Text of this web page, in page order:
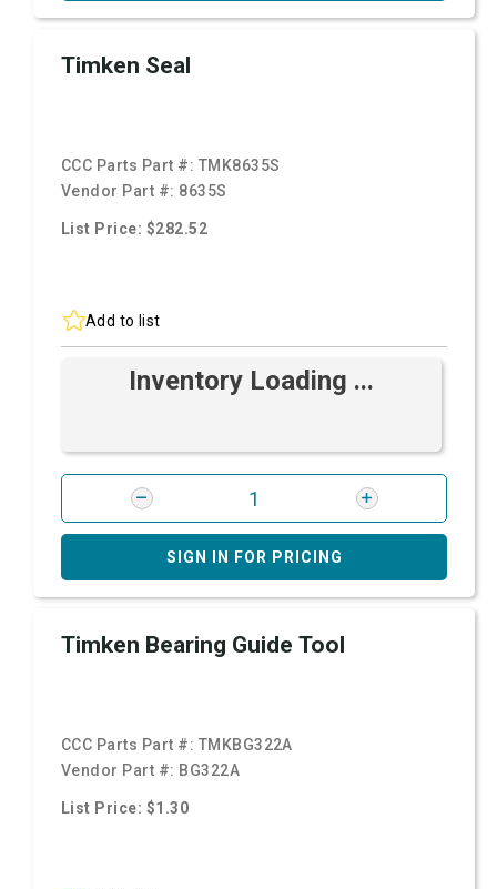
Timken Seal
CCC Parts Part #: TMK8635S
Vendor Part #: 8635S
List Price: $282.52
Add to list
Inventory Loading ...
SIGN IN FOR PRICING
Timken Bearing Guide Tool
CCC Parts Part #: TMKBG322A
Vendor Part #: BG322A
List Price: $1.30